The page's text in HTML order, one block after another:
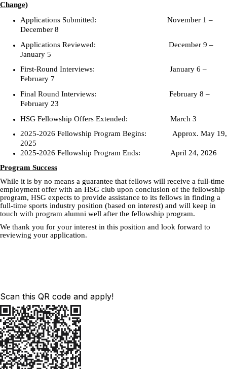
Change)
Applications Submitted: November 1 –
December 8
Applications Reviewed: December 9 –
January 5
First-Round Interviews: January 6 –
February 7
Final Round Interviews: February 8 –
February 23
HSG Fellowship Offers Extended: March 3
2025-2026 Fellowship Program Begins: Approx. May 19,
2025
2025-2026 Fellowship Program Ends: April 24, 2026
Program Success
While it is by no means a guarantee that fellows will receive a full-time
employment offer with an HSG club upon conclusion of the fellowship
program, HSG expects to provide assistance to its fellows in finding a
full-time sports industry position (based on interest) and will keep in
touch with program alumni well after the fellowship program.
We thank you for your interest in this position and look forward to
reviewing your application.
Scan this QR code and apply!